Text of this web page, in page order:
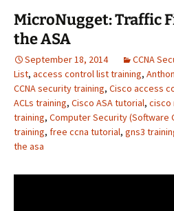
MicroNugget: Traffic
the ASA
September 18, 2014 CCNA
List, access control list training,
CCNA security training, Cisco access
ACLs training, Cisco ASA tutorial, cisco
training, Computer Security (Software
training, free ccna tutorial, gns3
the asa